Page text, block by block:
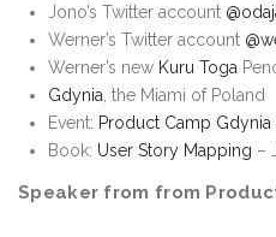
Jono’s Twitter account
Werner’s Twitter account
Werner’s new Kuru Toga
Gdynia , the Miami of Poland
Event: Product Camp Gdynia
Book: User Story Mapping –
Speaker from from